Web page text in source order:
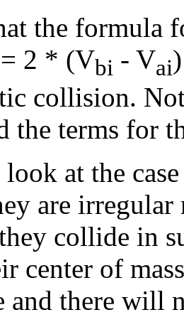
the formula
2 * (Vbi - Vai
collision.
the terms for
look at the
are
collide in
center of
and there will